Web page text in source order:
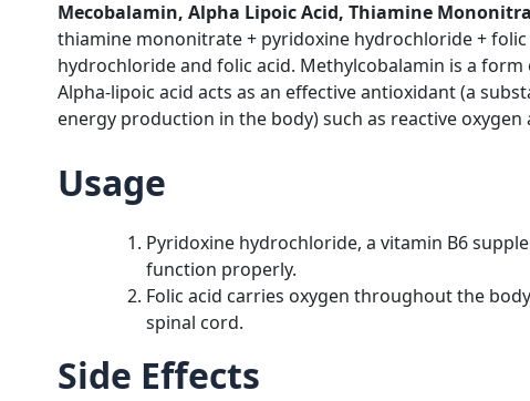
Mecobalamin, Alpha Lipoic Acid, Thiamine
thiamine mononitrate + pyridoxine hydrochloride +
hydrochloride and folic acid. Methylcobalamin is a
Alpha-lipoic acid acts as an effective antioxidant (a
energy production in the body) such as reactive
Usage
Pyridoxine hydrochloride, a vitamin B6
function properly.
Folic acid carries oxygen throughout the
spinal cord.
Side Effects